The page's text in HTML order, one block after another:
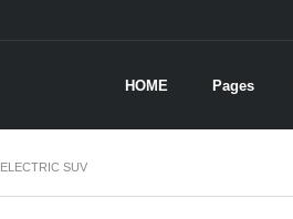
HOME Pages
ELECTRIC SUV